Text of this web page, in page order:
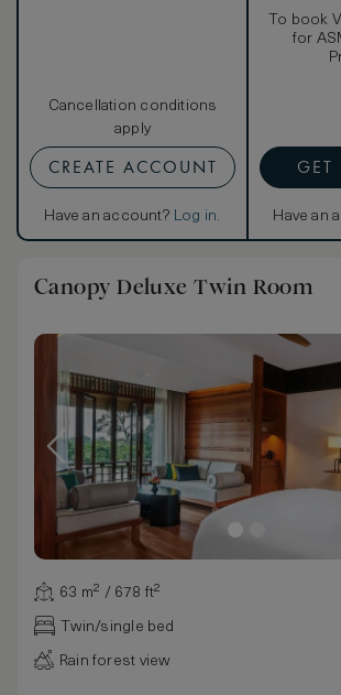
Cancellation conditions
apply
CREATE ACCOUNT
Have an account? Log in.
To book
for
GET
Have an
Canopy Deluxe Twin Room
63 m² / 678 ft²
Twin/single bed
Rain forest view